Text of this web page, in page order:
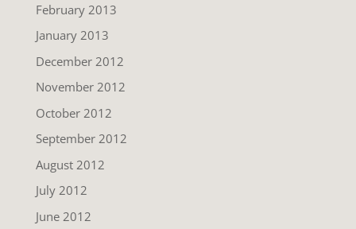
February 2013
January 2013
December 2012
November 2012
October 2012
September 2012
August 2012
July 2012
June 2012